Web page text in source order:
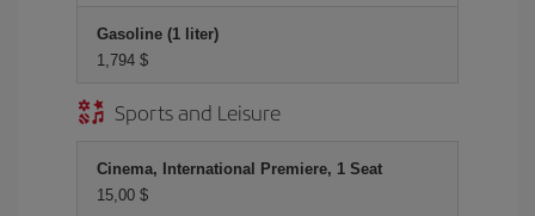
Gasoline (1 liter)
1,794 $
Sports and Leisure
Cinema, International Premiere, 1 Seat
15,00 $